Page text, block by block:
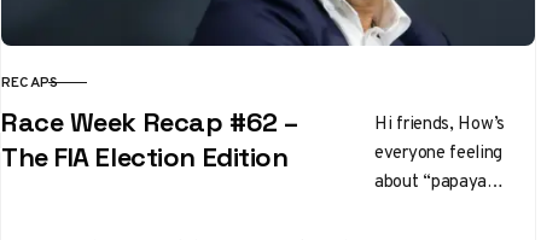
CATEGORY
RECAPS
Race Week Recap #62 –
The FIA Election Edition
Hi friends, How’s
everyone feeling
about “papaya